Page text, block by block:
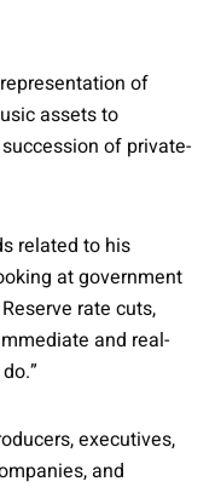
of
assets to
of private-
related to his
at government
rate cuts,
and real-
executives,
and